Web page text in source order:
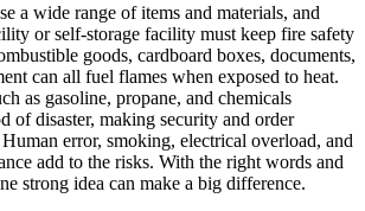
a wide range of items and materials, and
or self-storage facility must keep fire safety
goods, cardboard boxes, documents,
can all fuel flames when exposed to heat.
as gasoline, propane, and chemicals
of disaster, making security and order
Human error, smoking, electrical overload, and
add to the risks. With the right words and
strong idea can make a big difference.